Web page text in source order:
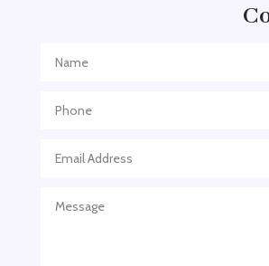
Adventure Travel Blog
Advertising Agency
Aerial Crop Spraying